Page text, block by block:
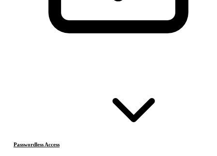
Passwordless Access